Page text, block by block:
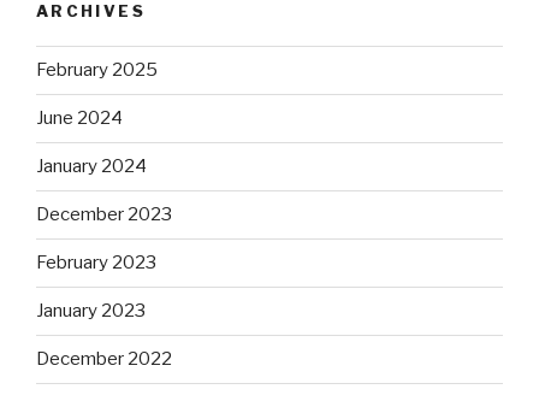
ARCHIVES
February 2025
June 2024
January 2024
December 2023
February 2023
January 2023
December 2022